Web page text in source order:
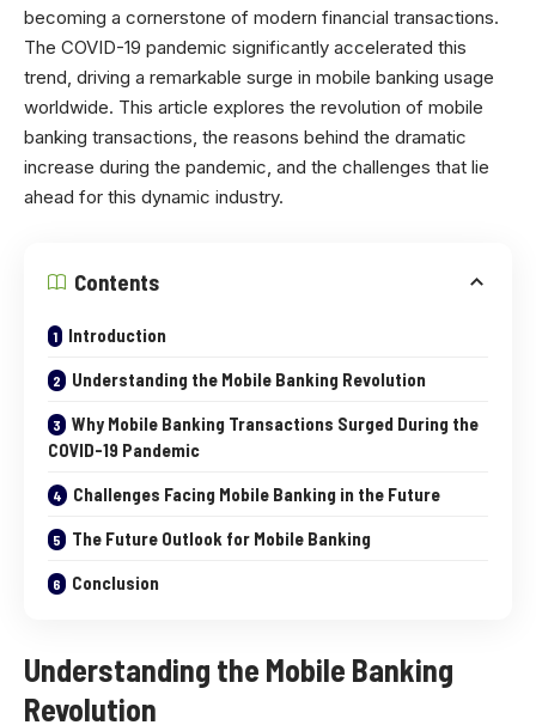
becoming a cornerstone of modern financial transactions.
The COVID-19 pandemic significantly accelerated this
trend, driving a remarkable surge in mobile banking usage
worldwide. This article explores the revolution of mobile
banking transactions, the reasons behind the dramatic
increase during the pandemic, and the challenges that lie
ahead for this dynamic industry.
Contents
Introduction
Understanding the Mobile Banking Revolution
Why Mobile Banking Transactions Surged During the
COVID-19 Pandemic
Challenges Facing Mobile Banking in the Future
The Future Outlook for Mobile Banking
Conclusion
Understanding the Mobile Banking
Revolution